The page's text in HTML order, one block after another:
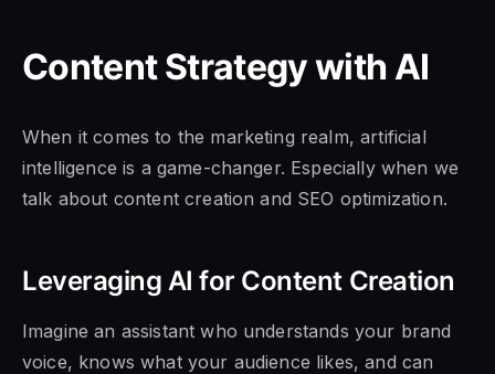
Content Strategy with AI
When it comes to the marketing realm, artificial
intelligence is a game-changer. Especially when we
talk about content creation and SEO optimization.
Leveraging AI for Content Creation
Imagine an assistant who understands your brand
voice, knows what your audience likes, and can